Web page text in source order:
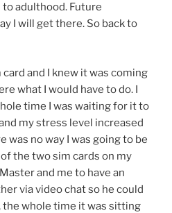
adulthood. Future
I will get there. So back to
and I knew it was coming
what I would have to do. I
time I was waiting for it to
my stress level increased
was no way I was going to be
the two sim cards on my
and me to have an
via video chat so he could
the whole time it was sitting